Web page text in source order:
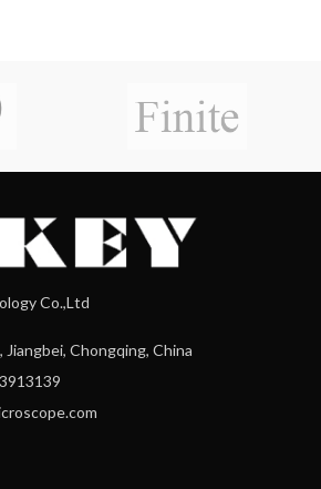
Co.,Ltd
Chongqing, China